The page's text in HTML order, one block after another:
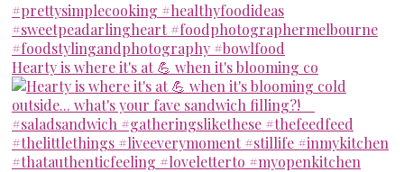
Hearty is where it's at 💪 when it's blooming co